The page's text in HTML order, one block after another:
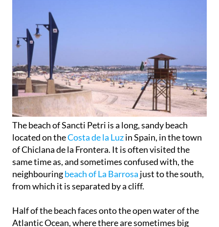
The beach of Sancti Petri is a long, sandy beach
located on theCosta de la Luzin Spain, in the town
of Chiclana de la Frontera. It is often visited the
same time as, and sometimes confused with, the
neighbouringbeach of La Barrosa just to the south,
from which it is separated by a cliff.
Half of the beach faces onto the open water of the
Atlantic Ocean, where there are sometimes big